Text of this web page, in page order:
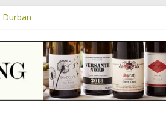
Amant
of the reds and the Muscats